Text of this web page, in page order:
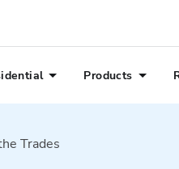
Products
Trades